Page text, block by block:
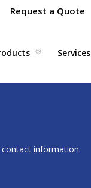
Request a Quote
Services
information.